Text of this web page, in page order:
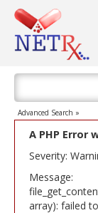
Advanced Search »
A PHP Error
Severity:
Message:
array): failed